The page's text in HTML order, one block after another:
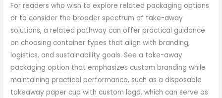
For readers who wish to explore related packaging options
or to consider the broader spectrum of take-away
solutions, a related pathway can offer practical guidance
on choosing container types that align with branding,
logistics, and sustainability goals. See a take-away
packaging option that emphasizes custom branding while
maintaining practical performance, such as a disposable
takeaway paper cup with custom logo, which can serve as